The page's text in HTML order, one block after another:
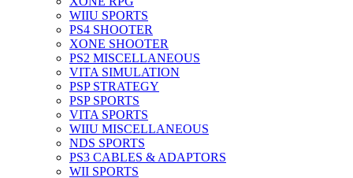
WIIU SPORTS
PS4 SHOOTER
XONE SHOOTER
PS2 MISCELLANEOUS
VITA SIMULATION
PSP STRATEGY
PSP SPORTS
VITA SPORTS
WIIU MISCELLANEOUS
NDS SPORTS
PS3 CABLES & ADAPTORS
WII SPORTS